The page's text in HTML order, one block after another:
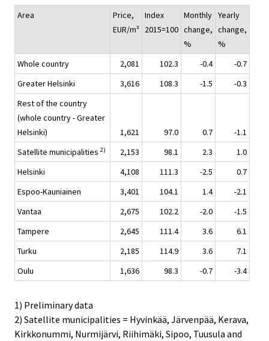
Area
Price,
EUR/m²
Index
2015=100
Monthly
change,
%
Yearly
change,
%
Whole country
2,081 102.3 -0.4
-0.7
Greater Helsinki
3,616 108.3 -1.5
-0.3
Rest of the country
(whole country - Greater
Helsinki)
1,621 97.0 0.7
-1.1
Satellite municipalities 2) 2,153 98.1 2.3
1.0
Helsinki
4,108 111.3 -2.5
0.7
Espoo-Kauniainen
3,401 104.1 1.4
-2.1
Vantaa
2,675 102.2 -2.0
-1.5
Tampere
2,645 111.4 3.6
6.1
Turku
2,185 114.9 3.6
7.1
Oulu
1,636 98.3 -0.7 -3.4
1) Preliminary data
2) Satellite municipalities = Hyvinkää, Järvenpää, Kerava,
Kirkkonummi, Nurmijärvi, Riihimäki, Sipoo, Tuusula and